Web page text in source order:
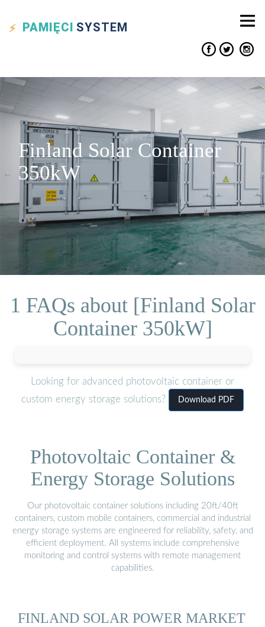
PAMIĘCI SYSTEM
Finland Solar Container
350kW
1 FAQs about [Finland Solar
Container 350kW]
Looking for advanced photovoltaic container or
custom energy storage solutions?
Download PDF
Photovoltaic Container &
Energy Storage Solutions
Our photovoltaic container solutions including 20ft/40ft
containers, custom mobile containers, commercial and industrial
energy storage systems are engineered for reliability, safety, and
efficient deployment. All systems include comprehensive
monitoring and control systems with remote management
capabilities.
FINLAND SOLAR POWER MARKET